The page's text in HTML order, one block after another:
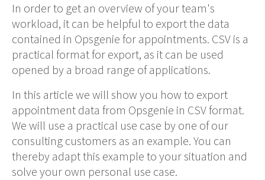
In order to get an overview of your team's
workload, it can be helpful to export the data
contained in Opsgenie for appointments. CSV is a
practical format for export, as it can be used
opened by a broad range of applications.
In this article we will show you how to export
appointment data from Opsgenie in CSV format.
We will use a practical use case by one of our
consulting customers as an example. You can
thereby adapt this example to your situation and
solve your own personal use case.